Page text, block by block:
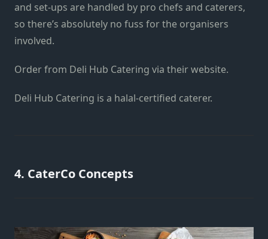
and set-ups are handled by pro chefs and caterers,
so there’s absolutely no fuss for the organisers
involved.
Order from Deli Hub Catering via their website.
Deli Hub Catering is a halal-certified caterer.
4. CaterCo Concepts